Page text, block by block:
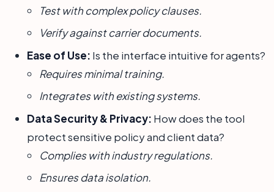
Test with complex policy clauses.
Verify against carrier documents.
Ease of Use: Is the interface intuitive for agents?
Requires minimal training.
Integrates with existing systems.
Data Security & Privacy: How does the tool
protect sensitive policy and client data?
Complies with industry regulations.
Ensures data isolation.